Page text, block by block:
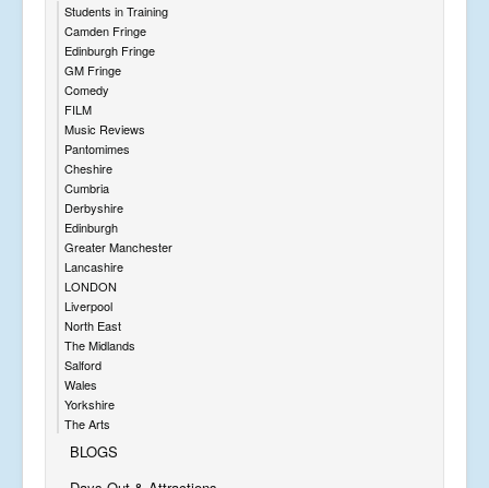
Students in Training
Camden Fringe
Edinburgh Fringe
GM Fringe
Comedy
FILM
Music Reviews
Pantomimes
Cheshire
Cumbria
Derbyshire
Edinburgh
Greater Manchester
Lancashire
LONDON
Liverpool
North East
The Midlands
Salford
Wales
Yorkshire
The Arts
BLOGS